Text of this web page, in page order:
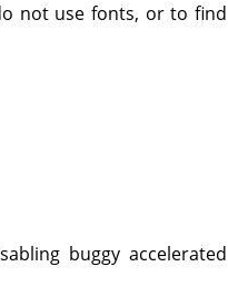
not use fonts, or to find
buggy accelerated